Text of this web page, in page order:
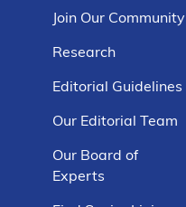
Join Our Community
Research
Editorial Guidelines
Our Editorial Team
Our Board of
Experts